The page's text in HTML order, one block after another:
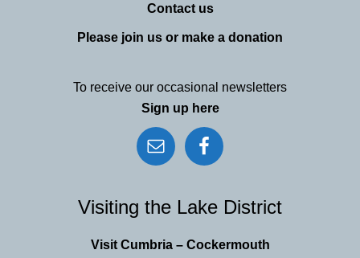
Contact us
Please join us or make a donation
To receive our occasional newsletters
Sign up here
Visiting the Lake District
Visit Cumbria – Cockermouth